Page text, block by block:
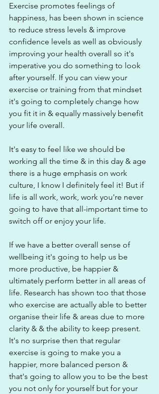
Exercise promotes feelings of
happiness, has been shown in science
to reduce stress levels & improve
confidence levels as well as obviously
improving your health overall so it's
imperative you do something to look
after yourself. If you can view your
exercise or training from that mindset
it's going to completely change how
you fit it in & equally massively benefit
your life overall.
It's easy to feel like we should be
working all the time & in this day & age
there is a huge emphasis on work
culture, I know I definitely feel it! But if
life is all work, work, work you're never
going to have that all-important time to
switch off or enjoy your life.
If we have a better overall sense of
wellbeing it's going to help us be
more productive, be happier &
ultimately perform better in all areas of
life. Research has shown too that those
who exercise are actually able to better
organise their life & areas due to more
clarity & & the ability to keep present.
It's no surprise then that regular
exercise is going to make you a
happier, more balanced person &
that's going to allow you to be the best
you not only for yourself but for your